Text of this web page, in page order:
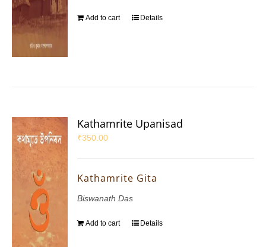
Add to cart Details
Kathamrite Upanisad
₹350.00
Kathamrite Gita
Biswanath Das
Add to cart Details